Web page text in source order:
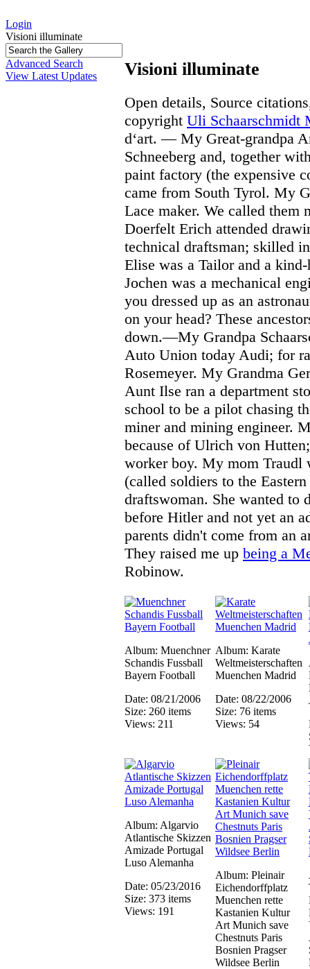
Login
Visioni illuminate
Advanced Search
View Latest Updates
Visioni illuminate
Open details, Source
copyright Uli Schaarschmidt
d‘art. — My Great-grandpa
Schneeberg and, together
paint factory (the expensive
came from South Tyrol. My
Lace maker. We called them
Doerfelt Erich attended
technical draftsman; skilled
Elise was a Tailor and a
Jochen was a mechanical
you dressed up as an
on your head? These
down.—My Grandpa
Auto Union today Audi; for
Rosemeyer. My Grandma
Aunt Ilse ran a department
school to be a pilot chasing
miner and mining engineer.
because of Ulrich von
worker boy. My mom Traudl
(called soldiers to the
draftswoman. She wanted to
before Hitler and not yet an
parents didn't come from an
They raised me up being a
Robinow.
Album: Muenchner
Schandis Fussball
Bayern Football
Date: 08/21/2006
Size: 260 items
Views: 211
Album: Karate
Weltmeisterschaften
Muenchen Madrid
Date: 08/22/2006
Size: 76 items
Views: 54
Album: Algarvio
Atlantische Skizzen
Amizade Portugal
Luso Alemanha
Date: 05/23/2016
Size: 373 items
Views: 191
Album: Pleinair
Eichendorffplatz
Muenchen rette
Kastanien Kultur
Art Munich save
Chestnuts Paris
Bosnien Pragser
Wildsee Berlin